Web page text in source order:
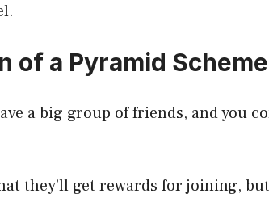
of a Pyramid Scheme
a big group of friends, and you
they’ll get rewards for joining,